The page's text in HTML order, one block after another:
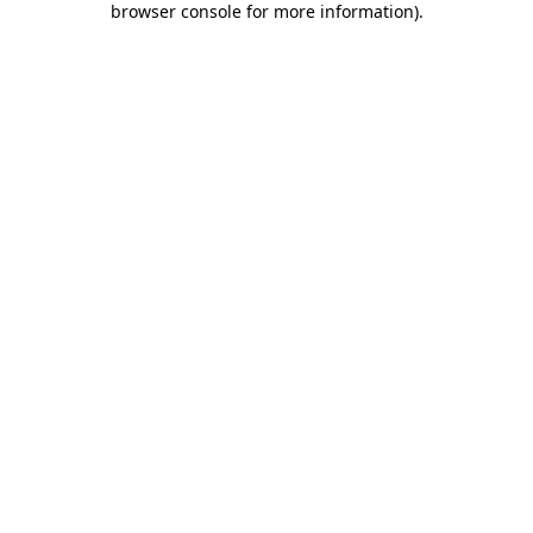
browser console for more information).